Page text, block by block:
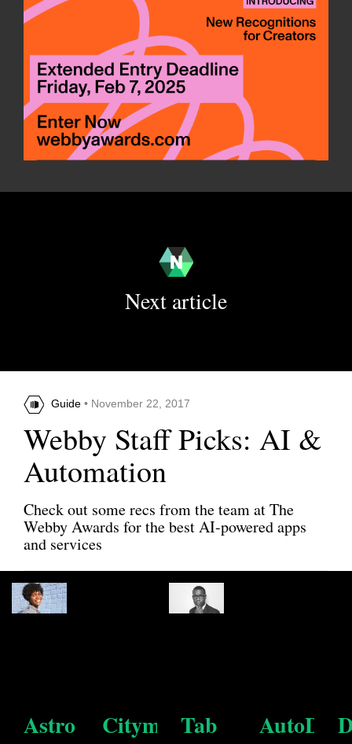
Next article
Guide • November 22, 2017
Webby Staff Picks: AI &
Automation
Check out some recs from the team at The
Webby Awards for the best AI-powered apps
and services
Astro Citymapper
Tab
Share this article